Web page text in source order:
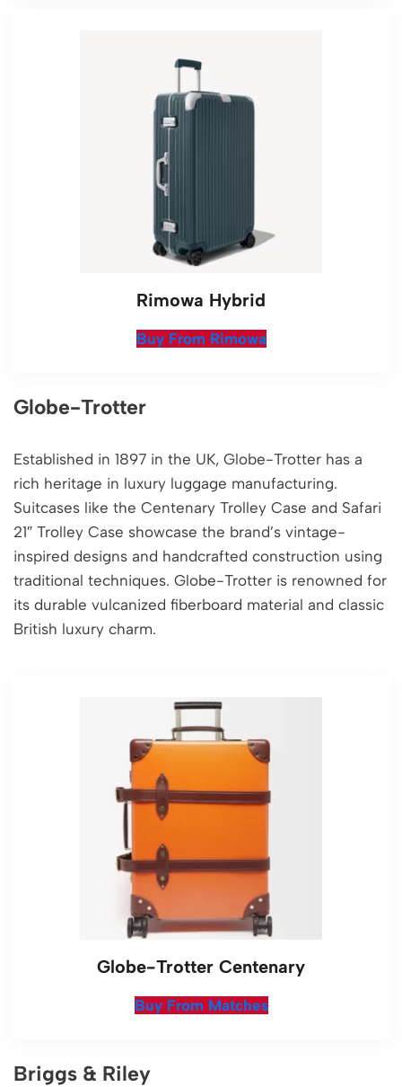
Rimowa Hybrid
Buy From Rimowa
Globe-Trotter
Established in 1897 in the UK, Globe-Trotter has a
rich heritage in luxury luggage manufacturing.
Suitcases like the Centenary Trolley Case and Safari
21″ Trolley Case showcase the brand’s vintage-
inspired designs and handcrafted construction using
traditional techniques. Globe-Trotter is renowned for
its durable vulcanized fiberboard material and classic
British luxury charm.
Globe-Trotter Centenary
Buy From Matches
Briggs & Riley